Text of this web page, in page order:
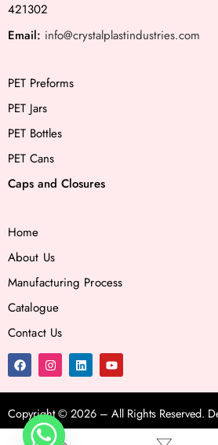
421302
Email: info@crystalplastindustries.com
PET Preforms
PET Jars
PET Bottles
PET Cans
Caps and Closures
Home
About Us
Manufacturing Process
Catalogue
Contact Us
Copyright © 2026– All Rights Reserved.